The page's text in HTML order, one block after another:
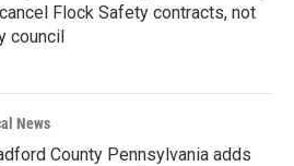
Flock Safety contracts, not
council
News
County Pennsylvania adds